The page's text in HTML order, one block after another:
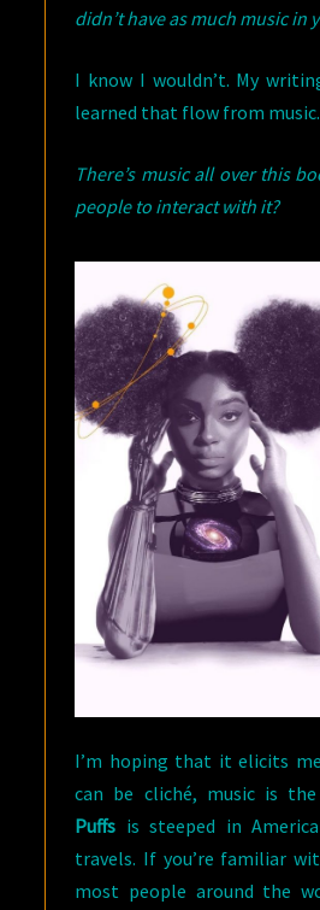
didn’t have as much music in
I know I wouldn’t. My
learned that flow from music.
There’s music all over this
people to interact with it?
I’m hoping that it elicits
can be cliché, music is the
Puffs is steeped in
travels. If you’re familiar
most people around the